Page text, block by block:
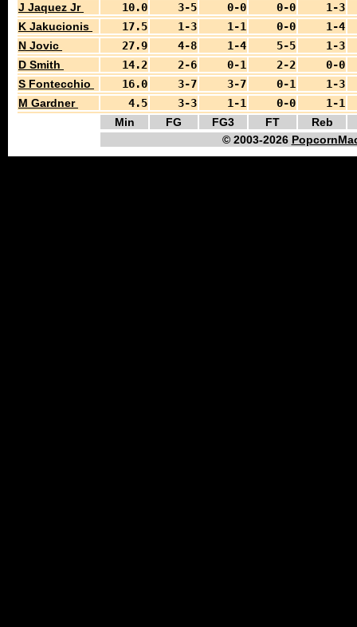
J Jaquez Jr
10.0 3-5 0-0 0-0
1-3
K Jakucionis
17.5 1-3 1-1 0-0
1-4
N Jovic
27.9 4-8 1-4 5-5
1-3
D Smith
14.2 2-6 0-1 2-2
0-0
S Fontecchio
16.0 3-7 3-7 0-1
1-3
M Gardner
4.5 3-3 1-1 0-0
1-1
Min
FG FG3 FT
Reb
© 2003-2026